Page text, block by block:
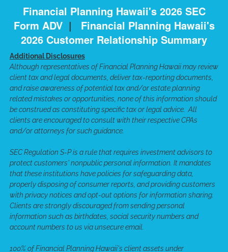
Financial Planning Hawaii's 2026 SEC
Form ADV | Financial Planning Hawaii's
2026 Customer Relationship Summary
Additional Disclosures
Although representatives of Financial Planning Hawaii may review
client tax and legal documents, deliver tax-reporting documents,
and raise awareness of potential tax and/or estate planning
related mistakes or opportunities, none of this information should
be construed as constituting specific tax or legal advice. All
clients are encouraged to consult with their respective CPAs
and/or attorneys for such guidance.
SEC Regulation S-P is a rule that requires investment advisors to
protect customers' nonpublic personal information. It mandates
that these institutions have policies for safeguarding data,
properly disposing of consumer reports, and providing customers
with privacy notices and opt-out options for information sharing.
Clients are strongly discouraged from sending personal
information such as birthdates, social security numbers and
account numbers to us via unsecure email.
100% of Financial Planning Hawaii's client assets under